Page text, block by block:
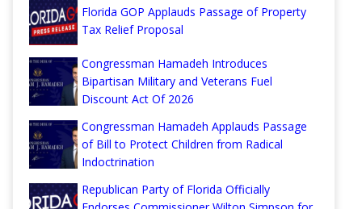
Florida GOP Applauds Passage of Property
Tax Relief Proposal
Congressman Hamadeh Introduces
Bipartisan Military and Veterans Fuel
Discount Act Of 2026
Congressman Hamadeh Applauds Passage
of Bill to Protect Children from Radical
Indoctrination
Republican Party of Florida Officially